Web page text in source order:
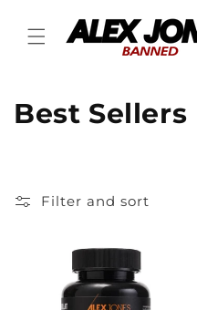
content
C
Best Sellers
Filter and sort